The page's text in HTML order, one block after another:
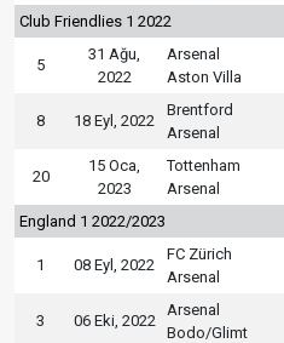
Club Friendlies 1 2022
5
31 Ağu,
2022
Arsenal
Aston Villa
8 18 Eyl, 2022
Brentford
Arsenal
20
15 Oca,
2023
Tottenham
Arsenal
England 1 2022/2023
1 08 Eyl, 2022
FC Zürich
Arsenal
3 06 Eki, 2022
Arsenal
Bodo/Glimt